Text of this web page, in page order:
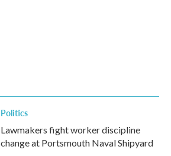
Politics
Lawmakers fight worker discipline
change at Portsmouth Naval Shipyard